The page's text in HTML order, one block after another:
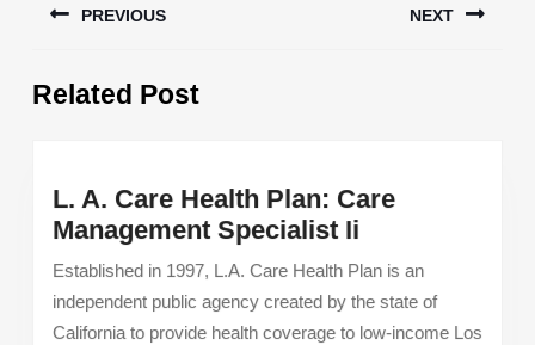
navigation
PREVIOUS
post:
NEXT
Related Post
L. A. Care Health Plan: Care
Management Specialist Ii
A.
Care
Health
Established in 1997, L.A. Care Health Plan is an
independent public agency created by the state of
California to provide health coverage to low-income Los